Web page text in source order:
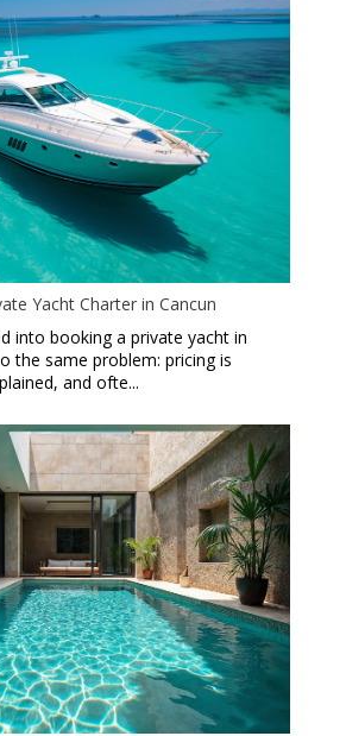
Yacht Charter in Cancun
into booking a private yacht in
the same problem: pricing is
and ofte...